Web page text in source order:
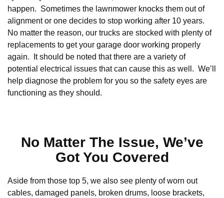
happen. Sometimes the lawnmower knocks them out of
alignment or one decides to stop working after 10 years.
No matter the reason, our trucks are stocked with plenty of
replacements to get your garage door working properly
again. It should be noted that there are a variety of
potential electrical issues that can cause this as well. We’ll
help diagnose the problem for you so the safety eyes are
functioning as they should.
No Matter The Issue, We’ve
Got You Covered
Aside from those top 5, we also see plenty of worn out
cables, damaged panels, broken drums, loose brackets,